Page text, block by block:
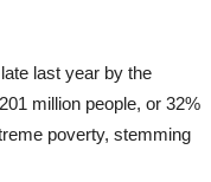
late last year by the
million people, or 32%
poverty, stemming